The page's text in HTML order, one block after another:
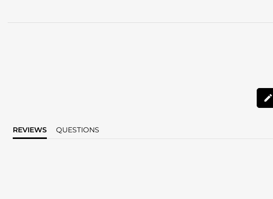
REVIEWS QUESTIONS